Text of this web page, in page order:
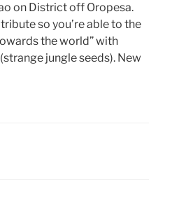
on District off Oropesa.
so you’re able to the
the world” with
jungle seeds). New